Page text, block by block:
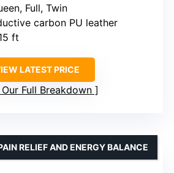
Full, Twin
carbon PU leather
ft
LATEST PRICE
Our Full Breakdown
RELIEF AND ENERGY BALANCE